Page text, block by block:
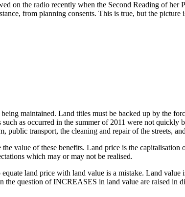
on the radio recently when the Second Reading of
from planning consents. This is true, but the
maintained. Land titles must be backed up by the
as occurred in the summer of 2011 were not
public transport, the cleaning and repair of the streets,
value of these benefits. Land price is the
which may or may not be realised.
land price with land value is a mistake. Land
the question of INCREASES in land value are raised in